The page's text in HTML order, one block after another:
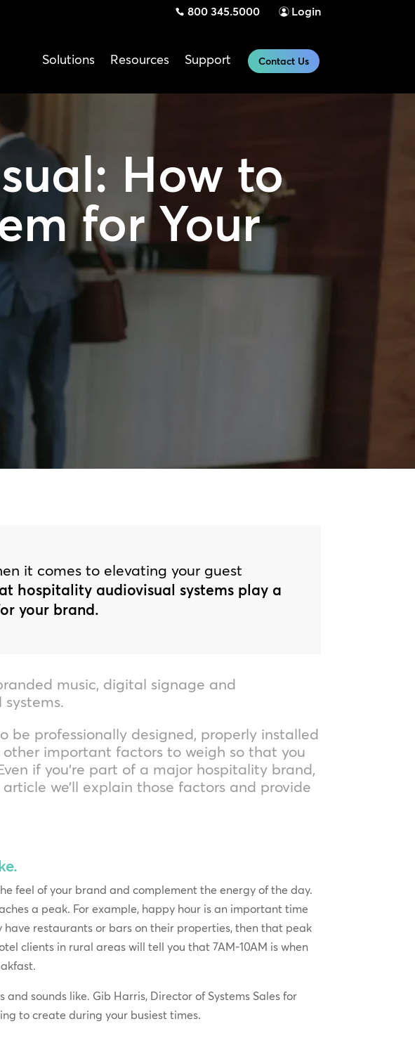
800 345.5000 Login
Solutions Resources Support Contact Us
How to
for Your
it comes to elevating your guest
hospitality audiovisual systems play a
your brand.
music, digital signage and
be professionally designed, properly installed
important factors to weigh so that you
if you’re part of a major hospitality brand,
we’ll explain those factors and provide
feel of your brand and complement the energy of the day.
a peak. For example, happy hour is an important time
restaurants or bars on their properties, then that peak
clients in rural areas will tell you that 7AM-10AM is when
sounds like. Gib Harris, Director of Systems Sales for
to create during your busiest times.